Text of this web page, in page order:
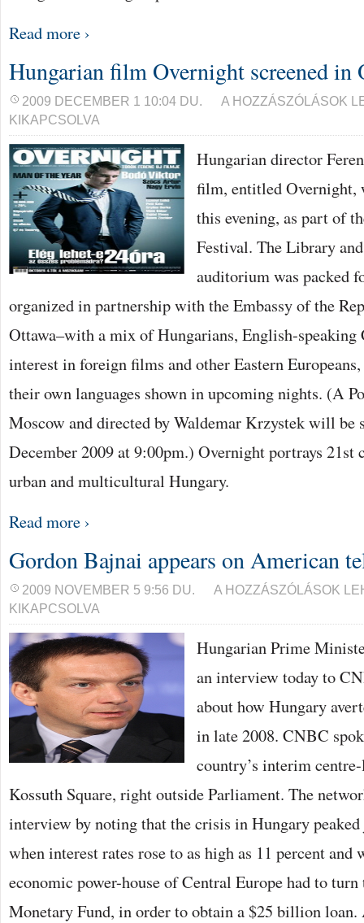
Read more ›
Hungarian film Overnight screened in
2009 DECEMBER 1 10:04 DU.
HUNGARIAN
SCREENED
OTTAWA
BEJEGYZÉSHEZ
A HOZZÁSZÓLÁSOK
KIKAPCSOLVA
Hungarian director
film, entitled Overnight,
this evening, as part of
Festival. The Library
auditorium was packed
organized in partnership with the Embassy of the
Ottawa–with a mix of Hungarians, English-speaking
interest in foreign films and other Eastern
their own languages shown in upcoming nights. (A
Moscow and directed by Waldemar Krzystek will be
December 2009 at 9:00pm.) Overnight portrays 21st
urban and multicultural Hungary.
Read more ›
Gordon Bajnai appears on American
2009 NOVEMBER 5 9:56 DU.
GORDON
ON
TELEVISION
NETWORK
BEJEGYZÉSHEZ
A HOZZÁSZÓLÁSOK
KIKAPCSOLVA
Hungarian Prime
an interview today to
about how Hungary
in late 2008. CNBC
country’s interim
Kossuth Square, right outside Parliament. The
interview by noting that the crisis in Hungary peaked
when interest rates rose to as high as 11 percent and
economic power-house of Central Europe had to
Monetary Fund, in order to obtain a $25 billion